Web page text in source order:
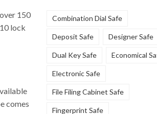
150
lock
comes
Combination Dial Safe
Deposit Safe Designer Safe
Dual Key Safe Economical
Electronic Safe
File Filing Cabinet Safe
Fingerprint Safe